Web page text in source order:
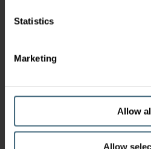
Statistics
Marketing
Allow
Allow